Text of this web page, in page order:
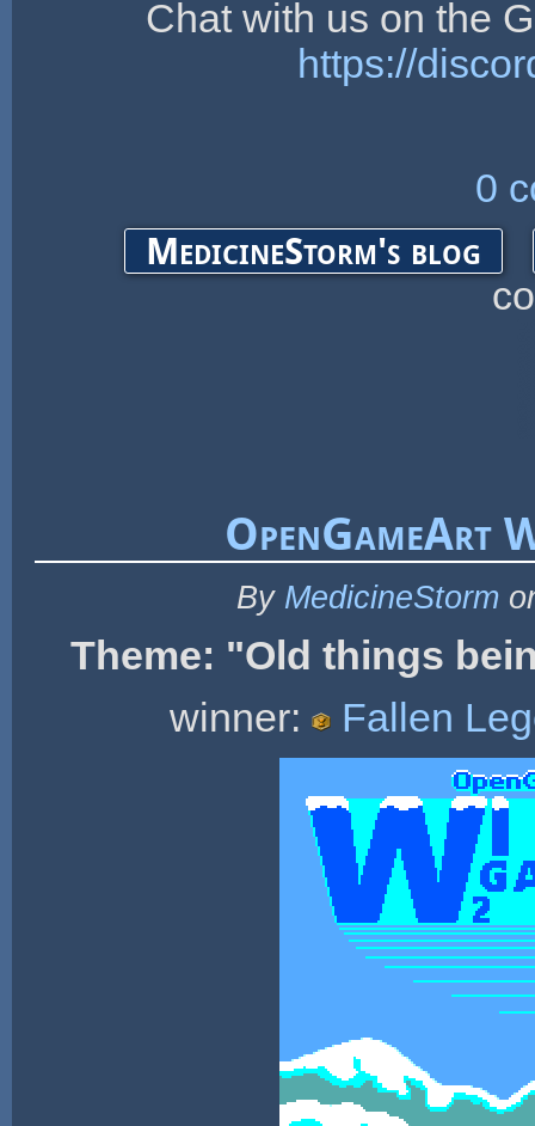
Chat with us on the
https://
0
MedicineStorm's blog
OpenGameArt
By MedicineStorm
Theme: "Old things
winner:
Fallen